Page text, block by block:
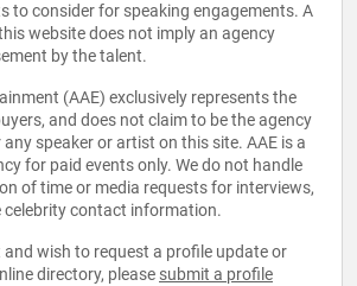
to consider for speaking engagements. A
website does not imply an agency
by the talent.
(AAE) exclusively represents the
and does not claim to be the agency
speaker or artist on this site. AAE is a
for paid events only. We do not handle
of time or media requests for interviews,
celebrity contact information.
wish to request a profile update or
directory, please submit a profile